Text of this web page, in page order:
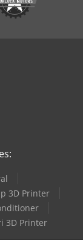
3D Printer
3D Printer